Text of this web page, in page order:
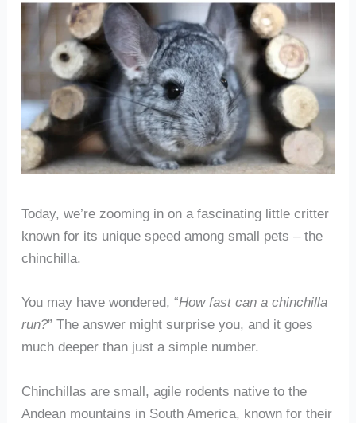
Today, we’re zooming in on a fascinating little critter
known for its unique speed among small pets – the
chinchilla.
You may have wondered, “How fast can a chinchilla
run?” The answer might surprise you, and it goes
much deeper than just a simple number.
Chinchillas are small, agile rodents native to the
Andean mountains in South America, known for their